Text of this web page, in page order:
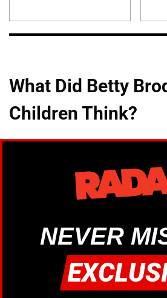
What Did Betty
Children Think?
NEVER